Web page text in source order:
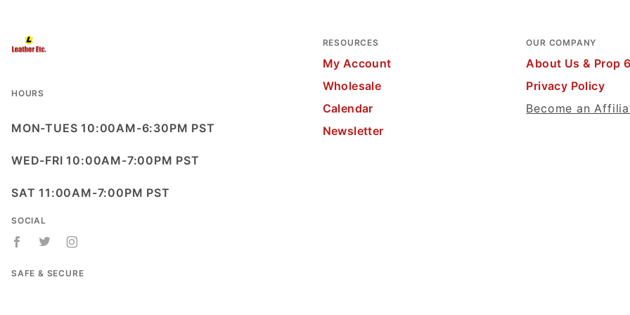
HOURS
MON-TUES 10:00AM-6:30PM PST
WED-FRI 10:00AM-7:00PM PST
SAT 11:00AM-7:00PM PST
SOCIAL
SAFE & SECURE
RESOURCES
My Account
Wholesale
Calendar
Newsletter
OUR COMPANY
About Us & Prop
Privacy Policy
Become an